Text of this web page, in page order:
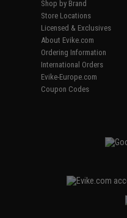
Shop by Brand
Store Locations
Licensed & Exclusives
About Evike.com
Ordering Information
International Orders
Evike-Europe.com
Coupon Codes